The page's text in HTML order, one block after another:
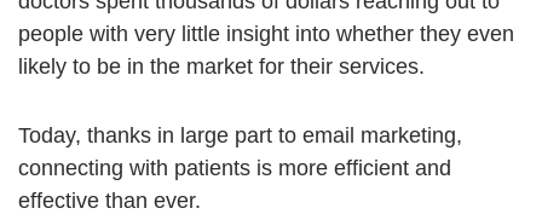
people with very little insight into whether they even
likely to be in the market for their services.
Today, thanks in large part to email marketing,
connecting with patients is more efficient and
effective than ever.